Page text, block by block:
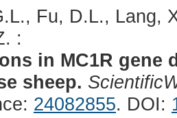
Fu, D.L., Lang,
:
in MC1R gene
sheep.
24082855. DOI: